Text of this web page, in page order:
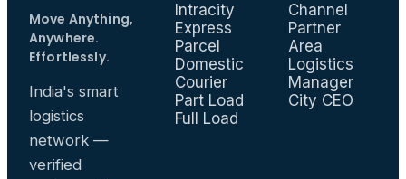
Move Anything,
Anywhere.
Effortlessly.
India's smart
logistics
network —
verified
Intracity
Express
Parcel
Domestic
Courier
Part Load
Full Load
Channel
Partner
Area
Logistics
Manager
City CEO